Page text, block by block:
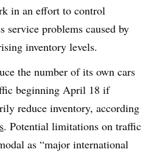
in an effort to control
service problems caused by
inventory levels.
the number of its own cars
beginning April 18 if
reduce inventory, according
. Potential limitations on traffic
as “major international